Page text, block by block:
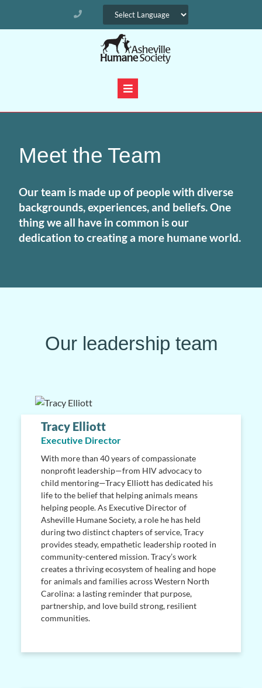
Meet the Team
Our team is made up of people with diverse
backgrounds, experiences, and beliefs. One
thing we all have in common is our
dedication to creating a more humane world.
Our leadership team
Tracy Elliott
Executive Director
With more than 40 years of compassionate
nonprofit leadership—from HIV advocacy to
child mentoring—Tracy Elliott has dedicated his
life to the belief that helping animals means
helping people. As Executive Director of
Asheville Humane Society, a role he has held
during two distinct chapters of service, Tracy
provides steady, empathetic leadership rooted in
community-centered mission. Tracy’s work
creates a thriving ecosystem of healing and hope
for animals and families across Western North
Carolina: a lasting reminder that purpose,
partnership, and love build strong, resilient
communities.